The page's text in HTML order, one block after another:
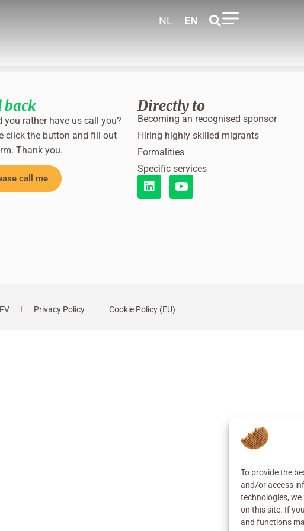
To provide the
and/or access
technologies,
on this site. If
and functions
NL EN
back
you rather have us call you?
click the button and fill out
Thank you.
call me
Directly to
Becoming an recognised sponsor
Hiring highly skilled migrants
Formalities
Specific services
Privacy Policy Cookie Policy (EU)